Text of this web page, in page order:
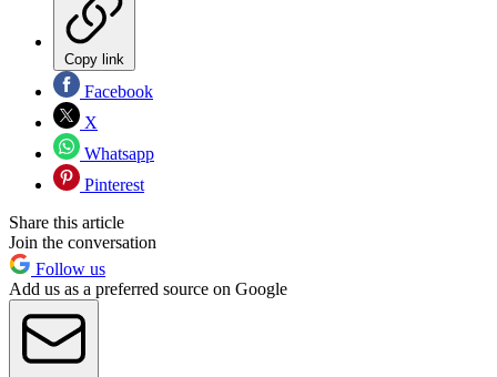
Copy link
Facebook
X
Whatsapp
Pinterest
Share this article
Join the conversation
Follow us
Add us as a preferred source on Google